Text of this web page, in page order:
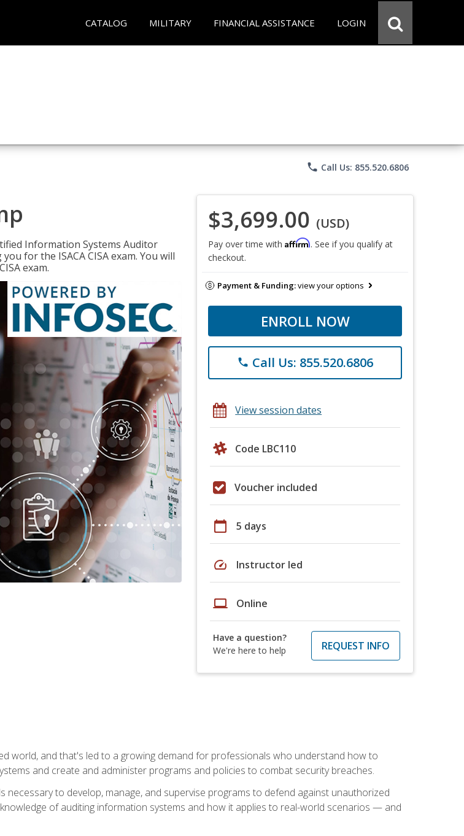
CATALOG MILITARY FINANCIAL ASSISTANCE LOGIN
phone Call Us: 855.520.6806
Information Systems Auditor
for the ISACA CISA exam. You will
exam.
$3,699.00 (USD)
Pay over time with Affirm. See if you qualify at
checkout.
Payment & Funding:view your options
ENROLL NOW
phone Call Us: 855.520.6806
View session dates
Code LBC110
Voucher included
calendar_today 5 days
speed Instructor led
laptop Online
Have a question?
We're here to help
REQUEST INFO
world, and that's led to a growing demand for professionals who understand how to
and create and administer programs and policies to combat security breaches.
necessary to develop, manage, and supervise programs to defend against unauthorized
of auditing information systems and how it applies to real-world scenarios — and